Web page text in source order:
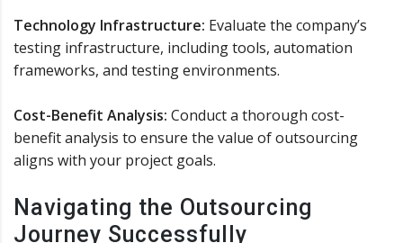
Technology Infrastructure: Evaluate the company’s
testing infrastructure, including tools, automation
frameworks, and testing environments.
Cost-Benefit Analysis: Conduct a thorough cost-
benefit analysis to ensure the value of outsourcing
aligns with your project goals.
Navigating the Outsourcing
Journey Successfully